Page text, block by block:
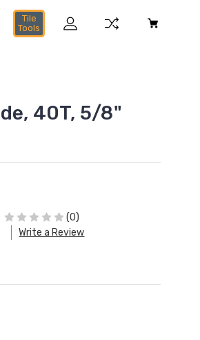
Tile
Tools
40T, 5/8"
(0)
Write a Review